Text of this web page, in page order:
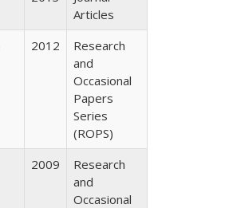
Articles
2012
Research
and
Occasional
Papers
Series
(ROPS)
2009
Research
and
Occasional